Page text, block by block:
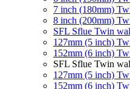
7 inch (180mm)
8 inch (200mm)
SFL Sflue Twin
127mm (5 inch)
152mm (6 inch)
SFL Sflue Twin
127mm (5 inch)
152mm (6 inch)